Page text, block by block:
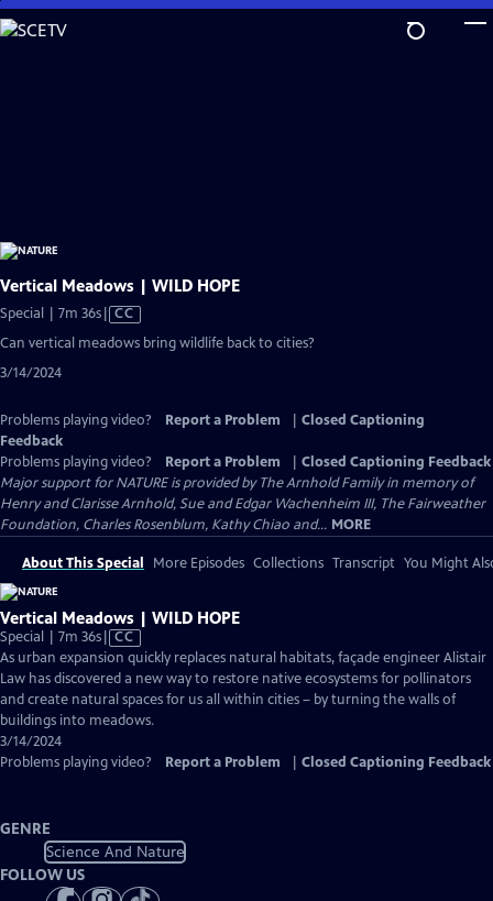
Skip
to
Vertical Meadows | WILD HOPE
Special | 7m 36sVideo
has
CC
Can vertical meadows bring wildlife back to cities?
3/14/2024
Problems playing video? Report a Problem
Closed Captioning
Feedback
Problems playing video?
Report a Problem
Closed Captioning Feedback
Major support for NATURE is provided by The Arnhold Family in memory of
Henry and Clarisse Arnhold, Sue and Edgar Wachenheim III, The Fairweather
Foundation, Charles Rosenblum, Kathy Chiao and... MORE
About This Special More Episodes Collections Transcript You Might
Vertical Meadows | WILD HOPE
Special | 7m 36sVideo
has
Closed
Captions
CC
As urban expansion quickly replaces natural habitats, façade engineer Alistair
Law has discovered a new way to restore native ecosystems for pollinators
and create natural spaces for us all within cities – by turning the walls of
buildings into meadows.
3/14/2024
Problems playing video?
Report a Problem Closed Captioning Feedback
GENRE
Science And Nature
FOLLOW US